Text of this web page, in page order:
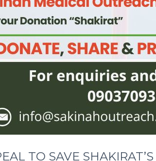
TO SAVE